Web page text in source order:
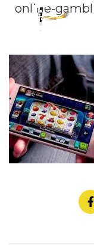
online-